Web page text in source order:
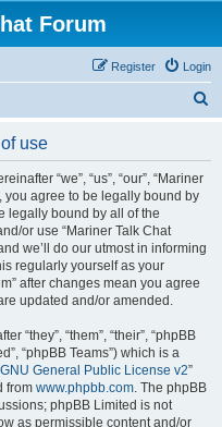
Forum
Login
Register
use
“we”, “us”, “our”, “Mariner
you agree to be legally bound by
legally bound by all of the
or use “Mariner Talk Chat
we’ll do our utmost in informing
regularly yourself as your
after changes mean you agree
updated and/or amended.
“they”, “them”, “their”, “phpBB
“phpBB Teams”) which is a
GNU General Public License v2”
from www.phpbb.com. The phpBB
phpBB Limited is not
as permissible content and/or